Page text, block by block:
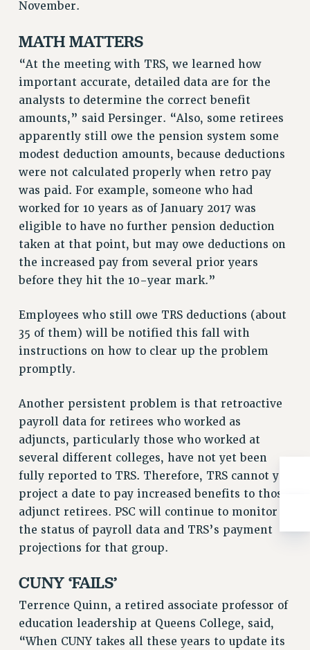
Rights
RIGHTS
RIGHTS UNDER CONTRACT – CUNY
IF YOU ARE BEING DISCIPLINED
RIGHTS UNDER CUNY POLICY
RIGHTS UNDER LAW
HEO RIGHTS AND BENEFITS
CLT RIGHTS AND BENEFITS
LIBRARY FACULTY RIGHTS AND BENEFITS
ACADEMIC FREEDOM
HEALTH AND SAFETY
PART-TIMER RIGHTS & BENEFITS
DOWNLOAD BACKPAY ESTIMATOR
RIGHTS UNDER CONTRACT – RF
HEALTH AND SAFETY
BENEFITS
HEALTH BENEFITS
FULL-TIMER HEALTH BENEFITS
PART-TIMER HEALTH BENEFITS
DOCTORAL EMPLOYEES HEALTH BENEFITS
RETIREE HEALTH BENEFITS
RF HEALTH BENEFITS
WELFARE FUND BENEFITS
PART-TIME LIAISONS
RESOURCES FOR LAID-OFF ADJUNCTS
BROCHURES ON PART-TIMER RIGHTS
PART-TIMER HEALTH BENEFITS
November.
MATH MATTERS
“At the meeting with TRS, we learned how
important accurate, detailed data are for the
analysts to determine the correct benefit
amounts,” said Persinger. “Also, some retirees
apparently still owe the pension system some
modest deduction amounts, because deductions
were not calculated properly when retro pay
was paid. For example, someone who had
worked for 10 years as of January 2017 was
eligible to have no further pension deduction
taken at that point, but may owe deductions on
the increased pay from several prior years
before they hit the 10-year mark.”
Employees who still owe TRS deductions (about
35 of them) will be notified this fall with
instructions on how to clear up the problem
promptly.
Another persistent problem is that retroactive
payroll data for retirees who worked as
adjuncts, particularly those who worked at
several different colleges, have not yet been
fully reported to TRS. Therefore, TRS cannot yet
project a date to pay increased benefits to those
adjunct retirees. PSC will continue to monitor
the status of payroll data and TRS’s payment
projections for that group.
CUNY ‘FAILS’
Terrence Quinn, a retired associate professor of
education leadership at Queens College, said,
“When CUNY takes all these years to update its